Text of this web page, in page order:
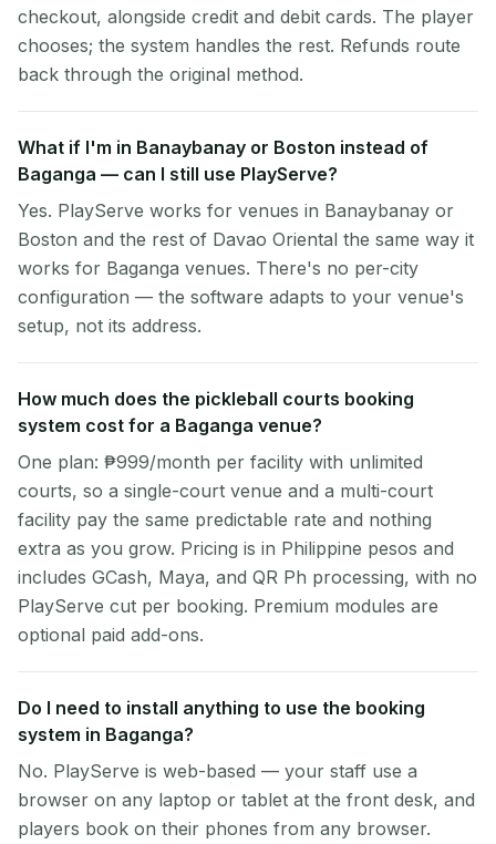
checkout, alongside credit and debit cards. The player
chooses; the system handles the rest. Refunds route
back through the original method.
What if I'm in Banaybanay or Boston instead of
Baganga — can I still use PlayServe?
Yes. PlayServe works for venues in Banaybanay or
Boston and the rest of Davao Oriental the same way it
works for Baganga venues. There's no per-city
configuration — the software adapts to your venue's
setup, not its address.
How much does the pickleball courts booking
system cost for a Baganga venue?
One plan: ₱999/month per facility with unlimited
courts, so a single-court venue and a multi-court
facility pay the same predictable rate and nothing
extra as you grow. Pricing is in Philippine pesos and
includes GCash, Maya, and QR Ph processing, with no
PlayServe cut per booking. Premium modules are
optional paid add-ons.
Do I need to install anything to use the booking
system in Baganga?
No. PlayServe is web-based — your staff use a
browser on any laptop or tablet at the front desk, and
players book on their phones from any browser.